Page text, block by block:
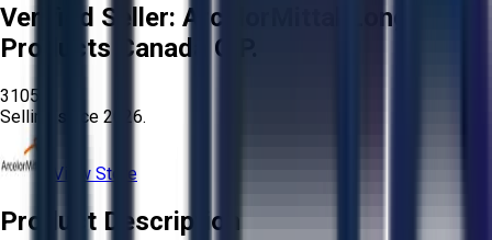
Verified Seller: ArcelorMittal Long
Products Canada G.P.
3105
Selling since 2026.
View Store
Product Description